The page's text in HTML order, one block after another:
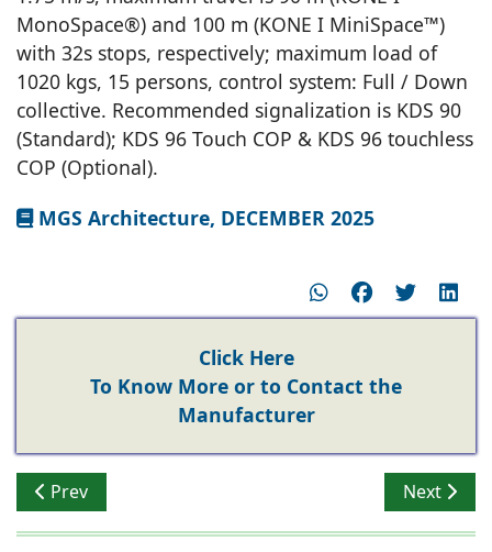
MonoSpace®) and 100 m (KONE I MiniSpace™)
with 32s stops, respectively; maximum load of
1020 kgs, 15 persons, control system: Full / Down
collective. Recommended signalization is KDS 90
(Standard); KDS 96 Touch COP & KDS 96 touchless
COP (Optional).
MGS Architecture, DECEMBER 2025
Click Here
To Know More or to Contact the
Manufacturer
Previous article: Tier-2 & 3 Driving Growth of Elevator
Prev Next
Next